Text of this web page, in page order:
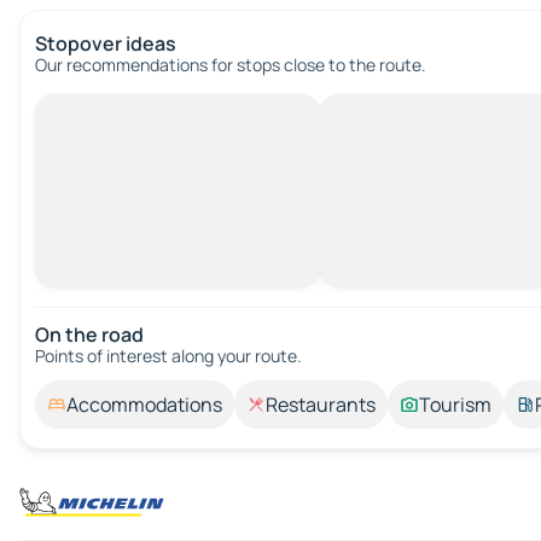
Stopover ideas
Our recommendations for stops close to the route.
On the road
Points of interest along your route.
Accommodations Restaurants Tourism